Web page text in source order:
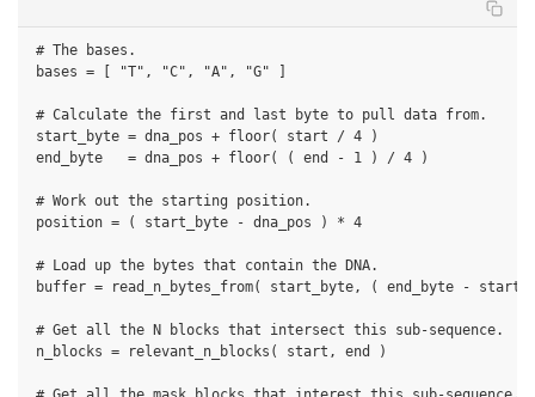
# The bases.
bases = [ "T", "C", "A", "G" ]
# Calculate the first and last byte to pull data from.
start_byte = dna_pos + floor( start / 4 )
end_byte   = dna_pos + floor( ( end - 1 ) / 4 )
# Work out the starting position.
position = ( start_byte - dna_pos ) * 4
# Load up the bytes that contain the DNA.
buffer = read_n_bytes_from( start_byte, ( end_byte -
# Get all the N blocks that intersect this sub-sequence.
n_blocks = relevant_n_blocks( start, end )